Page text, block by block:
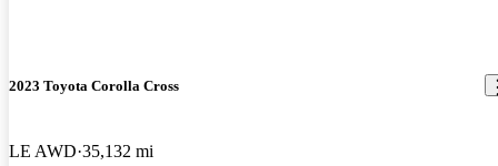
2023 Toyota Corolla Cross
LE AWD 35,132 mi